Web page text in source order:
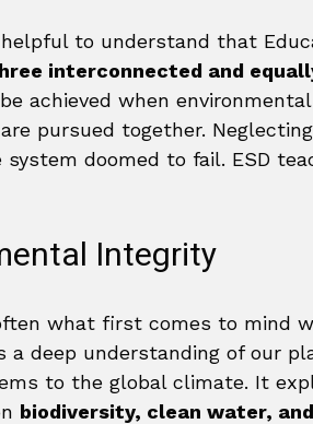
to understand that
interconnected and
achieved when
pursued together.
doomed to fail. ESD
Integrity
what first comes to mind
a deep understanding of our
to the global climate. It
biodiversity, clean water,